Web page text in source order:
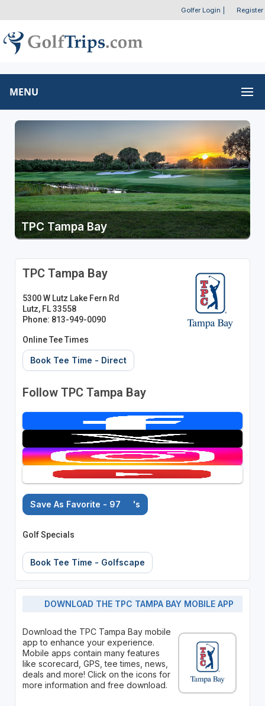
Golfer Login Register
MENU
TPC Tampa Bay
TPC Tampa Bay
5300 W Lutz Lake Fern Rd
Lutz, FL 33558
Phone: 813-949-0090
Online Tee Times
Book Tee Time - Direct
Follow TPC Tampa Bay
Save As Favorite - 97 's
Golf Specials
Book Tee Time - Golfscape
DOWNLOAD THE TPC TAMPA BAY MOBILE APP
Download the TPC Tampa Bay mobile
app to enhance your experience.
Mobile apps contain many features
like scorecard, GPS, tee times, news,
deals and more! Click on the icons for
more information and free download.